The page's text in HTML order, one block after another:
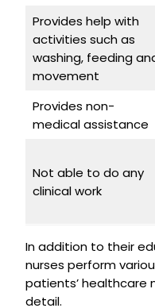
Provides help with
activities such as
washing, feeding
movement
Provides non-
medical assistance
Not able to do any
clinical work
In addition to their
nurses perform
patients’ healthcare
detail.